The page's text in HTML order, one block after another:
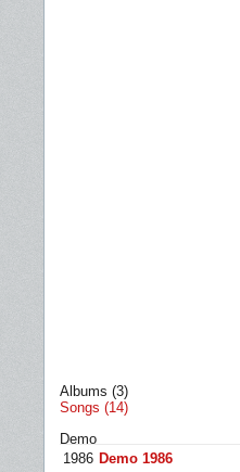
Albums (3)
Songs (14)
Demo
1986 Demo 1986